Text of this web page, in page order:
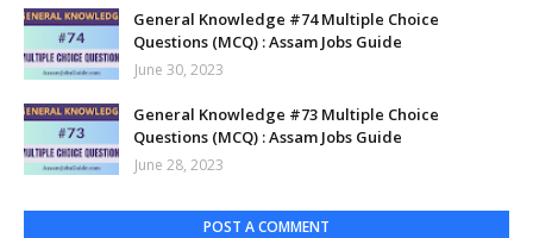
General Knowledge #74 Multiple Choice
Questions (MCQ) : Assam Jobs Guide
June 30, 2023
General Knowledge #73 Multiple Choice
Questions (MCQ) : Assam Jobs Guide
June 28, 2023
POST A COMMENT